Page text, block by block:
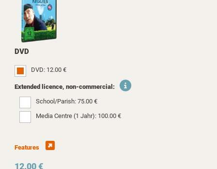
DVD
DVD: 12.00 €
Extended licence, non-commercial:
School/Parish: 75.00 €
Media Centre (1 Jahr): 100.00 €
Features
12.00 €